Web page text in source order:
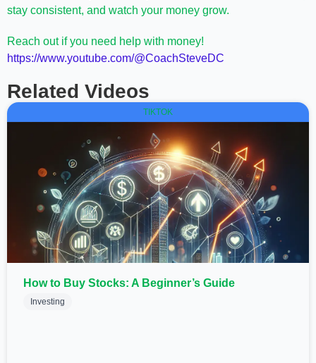
stay consistent, and watch your money grow.
Reach out if you need help with money!
https://www.youtube.com/@CoachSteveDC
Related Videos
TIKTOK
How to Buy Stocks: A Beginner’s Guide
Investing